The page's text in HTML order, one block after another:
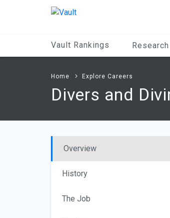
Vault Rankings
Home Explore Careers
Divers and
Overview
History
The Job